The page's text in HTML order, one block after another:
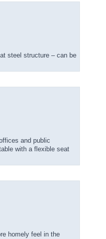
steel structure – can be
and public
with a flexible seat
homely feel in the